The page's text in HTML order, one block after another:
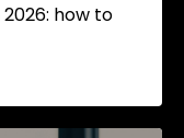
how to